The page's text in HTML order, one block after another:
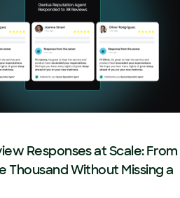
Responses at Scale: From
Thousand Without Missing a